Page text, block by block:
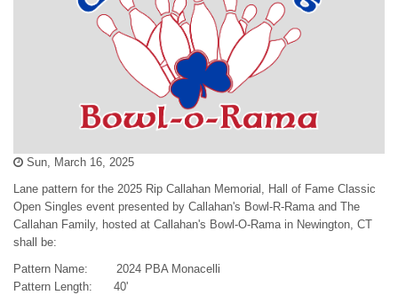
Sun, March 16, 2025
Lane pattern for the 2025 Rip Callahan Memorial, Hall of Fame Classic
Open Singles event presented by Callahan's Bowl-R-Rama and The
Callahan Family, hosted at Callahan's Bowl-O-Rama in Newington, CT
shall be:
Pattern Name: 2024 PBA Monacelli
Pattern Length: 40'